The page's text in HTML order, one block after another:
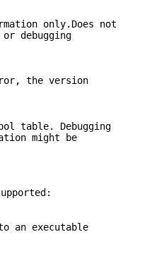
only.Does not
debugging
the version
table. Debugging
might be
an executable